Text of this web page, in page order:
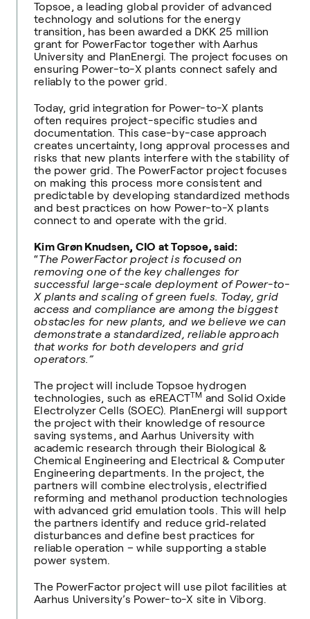
Topsoe, a leading global provider of advanced
technology and solutions for the energy
transition, has been awarded a DKK 25 million
grant for PowerFactor together with Aarhus
University and PlanEnergi. The project focuses on
ensuring Power-to-X plants connect safely and
reliably to the power grid.
Today, grid integration for Power-to-X plants
often requires project-specific studies and
documentation. This case-by-case approach
creates uncertainty, long approval processes and
risks that new plants interfere with the stability of
the power grid. The PowerFactor project focuses
on making this process more consistent and
predictable by developing standardized methods
and best practices on how Power-to-X plants
connect to and operate with the grid.
Kim Grøn Knudsen, CIO at Topsoe, said:
“The PowerFactor project is focused on
removing one of the key challenges for
successful large-scale deployment of Power-to-
X plants and scaling of green fuels. Today, grid
access and compliance are among the biggest
obstacles for new plants, and we believe we can
demonstrate a standardized, reliable approach
that works for both developers and grid
operators.”
The project will include Topsoe hydrogen
technologies, such as eREACTTM and Solid Oxide
Electrolyzer Cells (SOEC). PlanEnergi will support
the project with their knowledge of resource
saving systems, and Aarhus University with
academic research through their Biological &
Chemical Engineering and Electrical & Computer
Engineering departments. In the project, the
partners will combine electrolysis, electrified
reforming and methanol production technologies
with advanced grid emulation tools. This will help
the partners identify and reduce grid‑related
disturbances and define best practices for
reliable operation – while supporting a stable
power system.
The PowerFactor project will use pilot facilities at
Aarhus University’s Power-to-X site in Viborg.